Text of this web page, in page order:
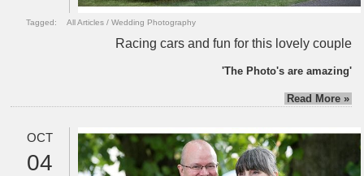
Tagged: All Articles /Wedding Photography
Racing cars and fun for this lovely couple
'The Photo's are amazing'
Read More »
OCT
04